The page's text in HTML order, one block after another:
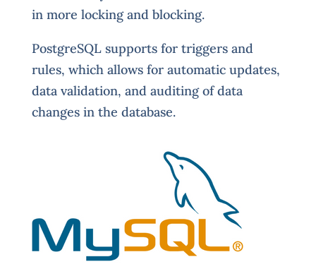
in more locking and blocking.
PostgreSQL supports for triggers and
rules, which allows for automatic updates,
data validation, and auditing of data
changes in the database.